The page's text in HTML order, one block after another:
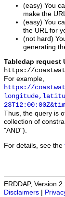
(easy) You
make the
(easy) You
the URL for
(not hard)
generating
Tabledap request
https://
For example,
https://
Thus, the query is
collection of
"AND").
For details, see the
ERDDAP, Version
Disclaimers